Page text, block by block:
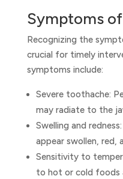
Symptoms
Recognizing the
crucial for timely
symptoms include:
Severe toothache:
may radiate to the
Swelling and
appear swollen, red,
Sensitivity to
to hot or cold foods